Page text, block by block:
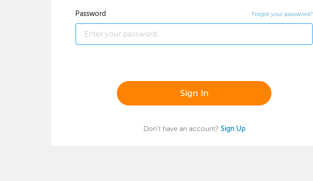
Forgot your password?
Password
Sign In
Don't have an account? Sign Up